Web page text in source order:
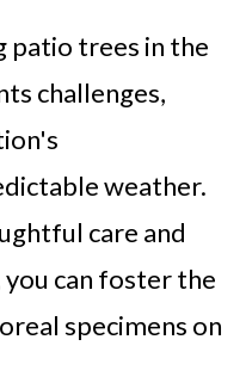
patio trees in the
challenges,
weather.
care and
can foster the
specimens on